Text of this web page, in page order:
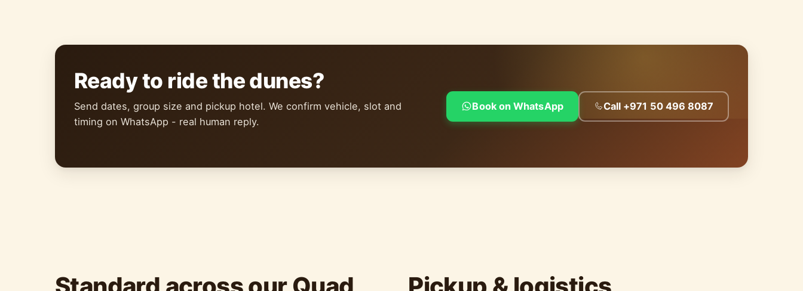
Ready to ride the dunes?
Send dates, group size and pickup hotel. We confirm vehicle, slot and
timing on WhatsApp - real human reply.
Book on WhatsApp Call +971 50 496 8087